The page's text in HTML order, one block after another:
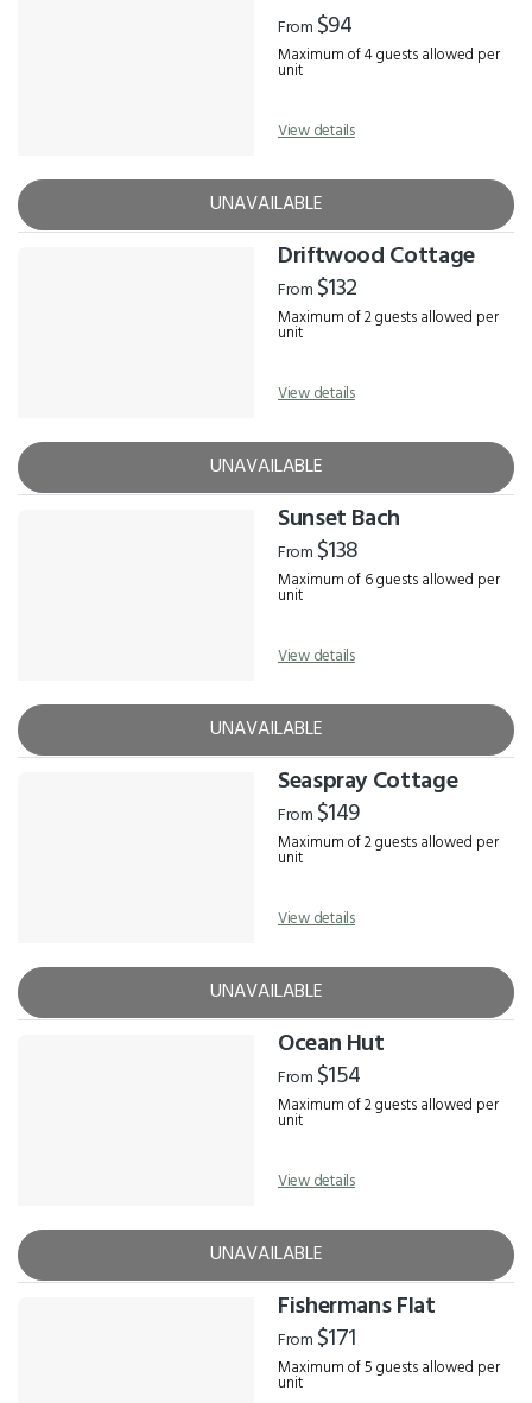
From $94
Maximum of 4 guests allowed per
unit
View details
UNAVAILABLE
Driftwood Cottage
From $132
Maximum of 2 guests allowed per
unit
View details
UNAVAILABLE
Sunset Bach
From $138
Maximum of 6 guests allowed per
unit
View details
UNAVAILABLE
Seaspray Cottage
From $149
Maximum of 2 guests allowed per
unit
View details
UNAVAILABLE
Ocean Hut
From $154
Maximum of 2 guests allowed per
unit
View details
UNAVAILABLE
Fishermans Flat
From $171
Maximum of 5 guests allowed per
unit